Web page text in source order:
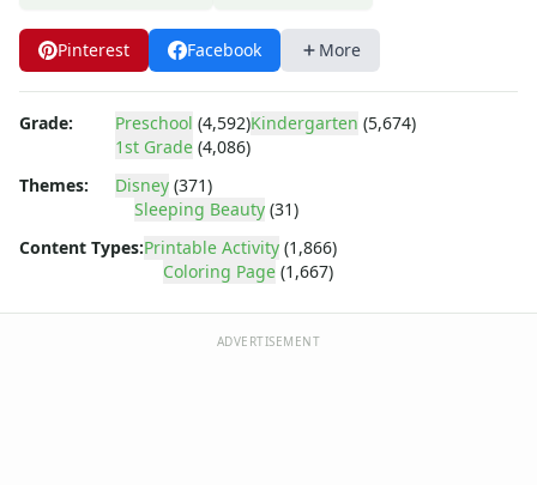
Elmo
Flintstones
Franklin the Turtle
Furby
Harry Potter
He-Man
Pinterest Facebook More
Grade: Preschool (4,592)Kindergarten (5,674)
1st Grade (4,086)
Themes:
Disney (371)
Sleeping Beauty (31)
Content Types:Printable Activity (1,866)
Coloring Page (1,667)
ADVERTISEMENT